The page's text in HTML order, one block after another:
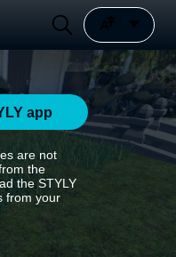
app
are not
the
the STYLY
from your